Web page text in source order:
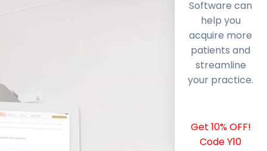
Software can
help you
acquire more
patients and
streamline
your practice.
Get 10% OFF!
Code Y10